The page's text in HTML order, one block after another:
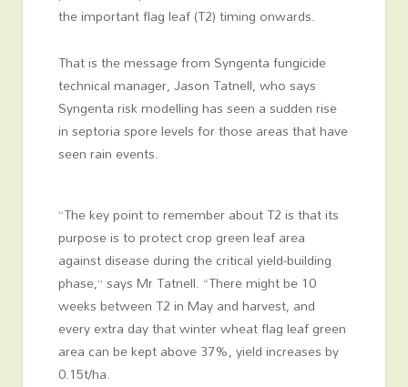
the important flag leaf (T2) timing onwards.
That is the message from Syngenta fungicide
technical manager, Jason Tatnell, who says
Syngenta risk modelling has seen a sudden rise
in septoria spore levels for those areas that have
seen rain events.
“The key point to remember about T2 is that its
purpose is to protect crop green leaf area
against disease during the critical yield-building
phase,” says Mr Tatnell. “There might be 10
weeks between T2 in May and harvest, and
every extra day that winter wheat flag leaf green
area can be kept above 37%, yield increases by
0.15t/ha.